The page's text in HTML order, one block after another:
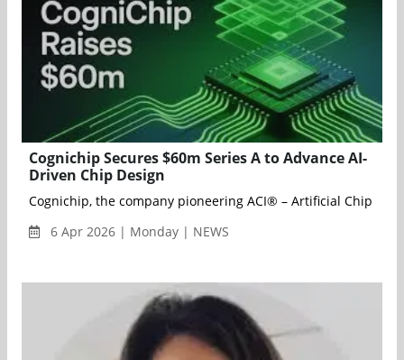
Cognichip Secures $60m Series A to Advance AI-
Driven Chip Design
Cognichip, the company pioneering ACI® – Artificial Chip
6 Apr 2026 | Monday | NEWS